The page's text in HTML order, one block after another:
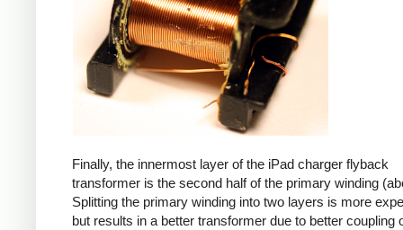
Finally, the innermost layer of the iPad charger flyback
transformer is the second half of the primary winding
Splitting the primary winding into two layers is more
but results in a better transformer due to better coupling